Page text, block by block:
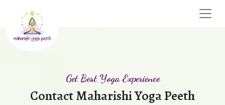
Get Best Yoga Experience
Contact Maharishi Yoga Peeth